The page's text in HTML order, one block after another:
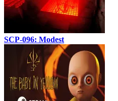
SCP-096: Modest